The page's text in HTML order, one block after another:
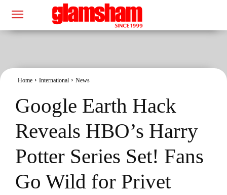
Home International News
Google Earth Hack
Reveals HBO’s Harry
Potter Series Set! Fans
Go Wild for Privet